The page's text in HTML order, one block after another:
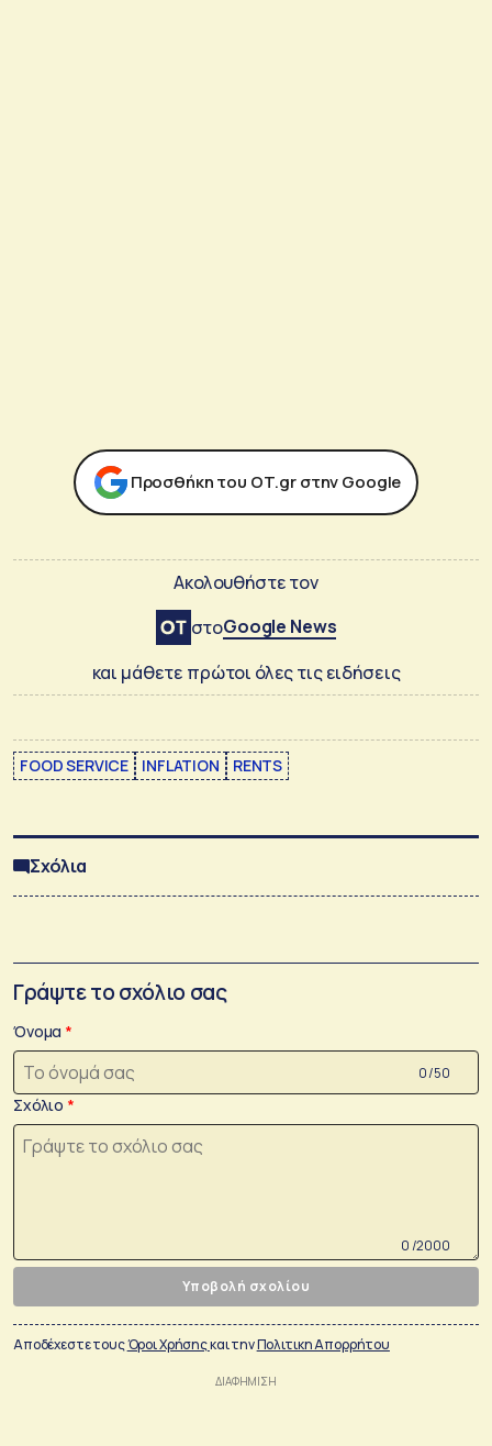
Προσθήκη του ΟΤ.gr στην Google
Ακολουθήστε τον
στοGoogle News
και μάθετε πρώτοι όλες τις ειδήσεις
FOOD SERVICE INFLATION RENTS
Σχόλια
Γράψτε το σχόλιο σας
Όνομα
0 /50
Σχόλιο
0 /2000
Υποβολή σχολίου
Αποδέχεστε τουςΌροι Χρήσηςκαι τηνΠολιτικη Απορρήτου